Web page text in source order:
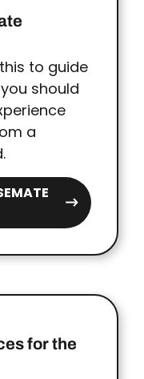
to guide
should
a
for the